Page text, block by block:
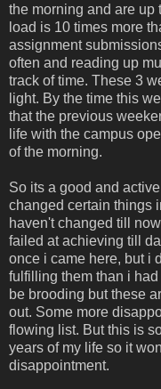
the morning and are up
load is 10 times more
assignment
often and reading up
track of time. These 3
light. By the time this
that the previous
life with the campus
of the morning.
So its a good and
changed certain things
haven't changed till
failed at achieving till
once i came here, but i
fulfilling them than i
be brooding but these
out. Some more
flowing list. But this is
years of my life so it
disappointment.